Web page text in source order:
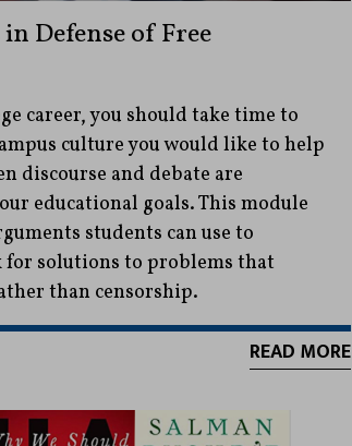
Defense of Free
career, you should take time to
culture you would like to help
discourse and debate are
educational goals. This module
students can use to
for solutions to problems that
than censorship.
READ MORE